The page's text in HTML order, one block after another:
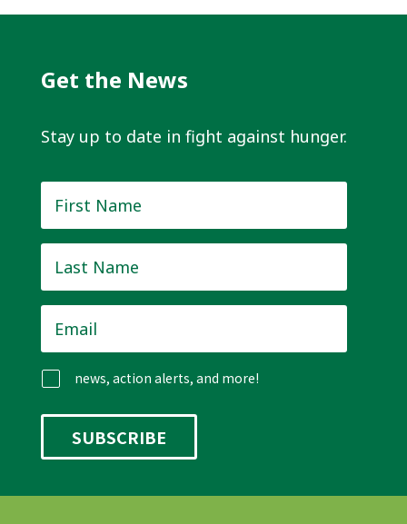
Get the News
Stay up to date in fight against hunger.
Name *
Name *
news, action alerts, and more!